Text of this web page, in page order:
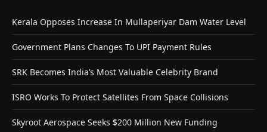
Kerala Opposes Increase In Mullaperiyar Dam Water Level
Government Plans Changes To UPI Payment Rules
SRK Becomes India’s Most Valuable Celebrity Brand
ISRO Works To Protect Satellites From Space Collisions
Skyroot Aerospace Seeks $200 Million New Funding